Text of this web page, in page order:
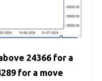
24366 for a
for a move